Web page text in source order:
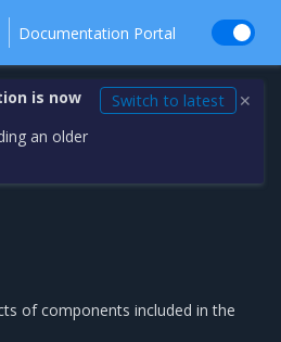
Documentation Portal
is now
an older
Switch to latest ✕
of components included in the